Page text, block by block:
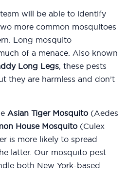
will be able to identify
more common mosquitoes
Long mosquito
of a menace. Also known
Long Legs, these pests
they are harmless and don’t
Asian Tiger Mosquito (Aedes
House Mosquito (Culex
is more likely to spread
latter. Our mosquito pest
both New York-based